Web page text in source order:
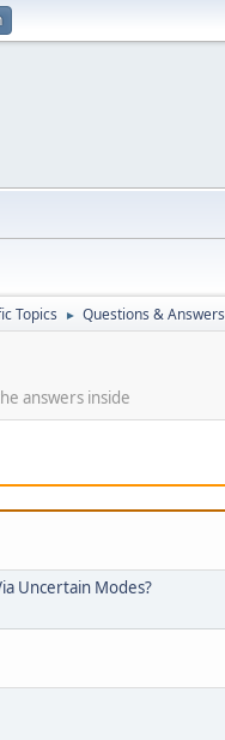
Topics ► Questions & Answers
answers inside
Uncertain Modes?